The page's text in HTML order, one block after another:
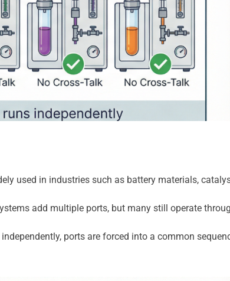
used in industries such as battery materials,
add multiple ports, but many still operate
ports are forced into a common